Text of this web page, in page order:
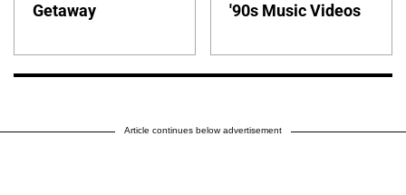
Getaway
'90s Music Videos
Article continues below advertisement